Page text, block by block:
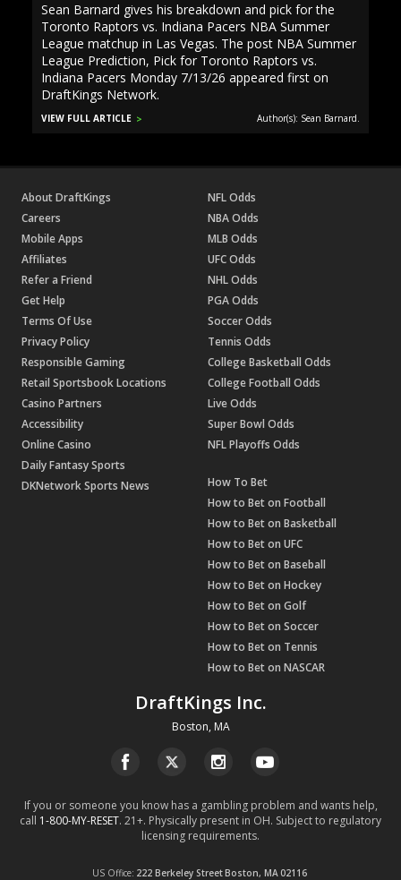
Sean Barnard gives his breakdown and pick for the
Toronto Raptors vs. Indiana Pacers NBA Summer
League matchup in Las Vegas. The post NBA Summer
League Prediction, Pick for Toronto Raptors vs.
Indiana Pacers Monday 7/13/26 appeared first on
DraftKings Network.
VIEW FULL ARTICLE Author(s): Sean Barnard.
DraftKings Inc.
Boston, MA
About DraftKings
Careers
Mobile Apps
Affiliates
Refer a Friend
Get Help
Terms Of Use
Privacy Policy
Responsible Gaming
Retail Sportsbook Locations
Casino Partners
Accessibility
Online Casino
Daily Fantasy Sports
DKNetwork Sports News
NFL Odds
NBA Odds
MLB Odds
UFC Odds
NHL Odds
PGA Odds
Soccer Odds
Tennis Odds
College Basketball Odds
College Football Odds
Live Odds
Super Bowl Odds
NFL Playoffs Odds
How To Bet
How to Bet on Football
How to Bet on Basketball
How to Bet on UFC
How to Bet on Baseball
How to Bet on Hockey
How to Bet on Golf
How to Bet on Soccer
How to Bet on Tennis
How to Bet on NASCAR
US Office 222 Berkeley StreetBoston, MA02116
If you or someone you know has a gambling problem and wants help,
call 1-800-MY-RESET. 21+. Physically present in OH. Subject to regulatory
licensing requirements.